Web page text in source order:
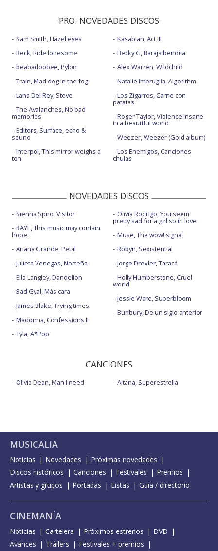
PRO. NOVEDADES DISCOS
Sam Smith, Hazel eyes
Beck, Ride lonesome
beabadoobee, Pylon
Train, Mad dog in the fog
Lana Del Rey, Stove
The Avalanches, No bad
memories
Editors, Surface, echo &
sound
Interpol, This mirror weighs a
ton
Kasabian, Act III
Becky G, Baraja bendita
Alex Warren, Wildchild
Natalie Imbruglia, Algorithm
Los Zigarros, Carne con
patatas
Roger Taylor, Violence insane
in a beautiful world
Weezer, Weezer (Gold album)
Los Enemigos, Canciones
chulas
NOVEDADES DISCOS
Sienna Spiro, Visitor
RAYE, This music may contain
hope.
Ariana Grande, Petal
Julieta Venegas, Norteña
Ella Langley, Dandelion
Bad Gyal, Más cara
James Blake, Trying times
Madonna, Confessions II
Tyla, A*Pop
Olivia Rodrigo, You seem
pretty sad for a girl so in love
Muse, The wow! signal
Robyn, Sexistential
Jorge Drexler, Taracá
Holly Humberstone, Cruel
world
Jessie Ware, Superbloom
Bunbury, De un siglo anterior
CANCIONES
Olivia Dean, Man I need Aitana, Superestrella
MUSICALIA
Noticias Novedades
Próximas novedades
Discos históricos
Canciones Festivales
Premios
Artistas y grupos
Portadas Listas Guía / directorio
CINEMANÍA
Noticias Cartelera Próximos estrenos
DVD
Avances
Tráilers Festivales + premios